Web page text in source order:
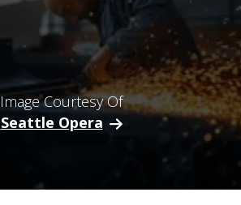
Image Courtesy Of
Seattle Opera